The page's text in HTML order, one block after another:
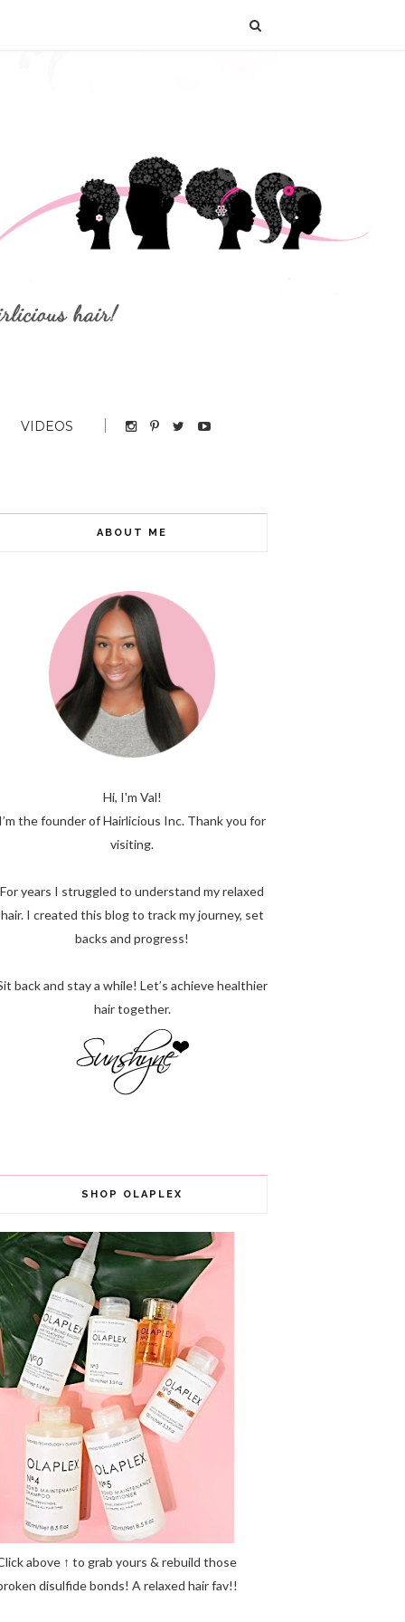
VIDEOS
ABOUT ME
Hi, I'm Val!
I’m the founder of Hairlicious Inc. Thank you for
visiting.
For years I struggled to understand my relaxed
hair. I created this blog to track my journey, set
backs and progress!
back and stay a while! Let’s achieve healthier
hair together.
SHOP OLAPLEX
above ↑ to grab yours & rebuild those
disulfide bonds! A relaxed hair fav!!